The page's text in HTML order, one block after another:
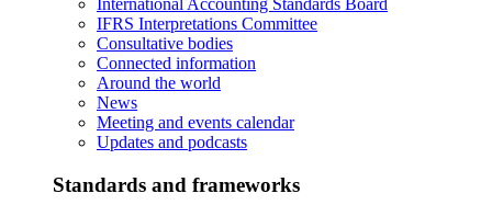
International Accounting Standards Board
IFRS Interpretations Committee
Consultative bodies
Connected information
Around the world
News
Meeting and events calendar
Updates and podcasts
Standards and frameworks